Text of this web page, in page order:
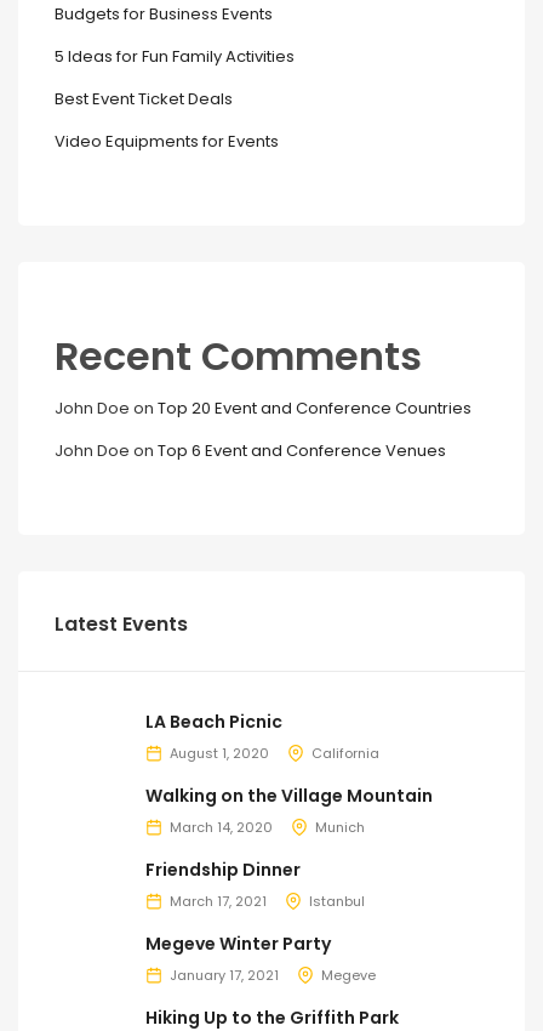
Budgets for Business Events
5 Ideas for Fun Family Activities
Best Event Ticket Deals
Video Equipments for Events
Recent Comments
John Doe on Top 20 Event and Conference Countries
John Doe on Top 6 Event and Conference Venues
Latest Events
LA Beach Picnic
August 1, 2020 California
Walking on the Village Mountain
March 14, 2020 Munich
Friendship Dinner
March 17, 2021 Istanbul
Megeve Winter Party
January 17, 2021 Megeve
Hiking Up to the Griffith Park